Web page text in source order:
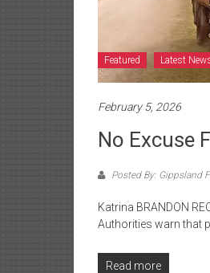
Featured Latest
February 5, 2026
No Excuse
Posted By: Gippsland
Katrina BRANDON
Authorities warn that
Read more